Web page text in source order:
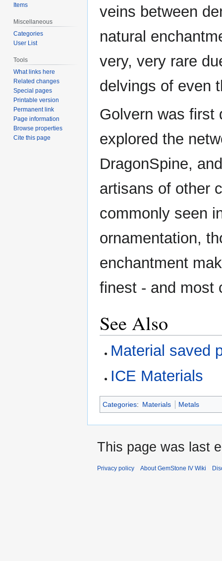
veins between
natural
very, very rare
delvings of even
Golvern was first
explored the
DragonSpine,
artisans of other
commonly seen
ornamentation,
enchantment
finest - and most
See Also
Material saved
ICE Materials
Categories: Materials Metals
Items
Miscellaneous
Categories
User List
Tools
What links here
Related changes
Special pages
Printable version
Permanent link
Page information
Browse properties
Cite this page
This page was last
Privacy policy About GemStone IV Wiki